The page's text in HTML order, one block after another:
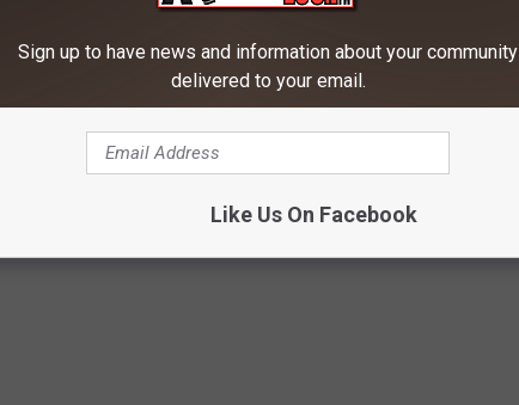
Canva
Sign up to have news and information about your community
delivered to your email.
Like Us On Facebook